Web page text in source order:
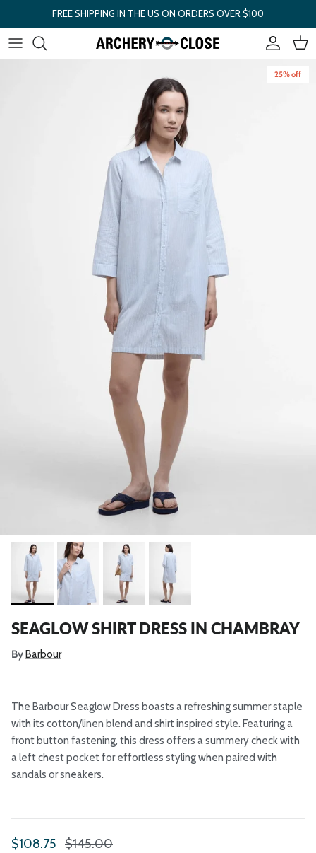
Skip to contentFREE SHIPPING IN THE US ON ORDERS OVER $100
Account
Cart
25% off
SEAGLOW SHIRT DRESS IN CHAMBRAY
By Barbour
The Barbour Seaglow Dress boasts a refreshing summer staple
with its cotton/linen blend and shirt inspired style. Featuring a
front button fastening, this dress offers a summery check with
a left chest pocket for effortless styling when paired with
sandals or sneakers.
Sale price
$108.75 Regular price
$145.00